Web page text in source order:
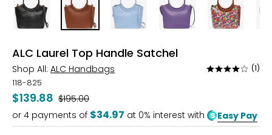
ALC Laurel Top Handle Satchel
Shop All: ALC Handbags
Rated
of
5
(1)
118-825
$139.88 Was
$195.00
or 4 payments of $34.97 at 0% interest with Easy Pay